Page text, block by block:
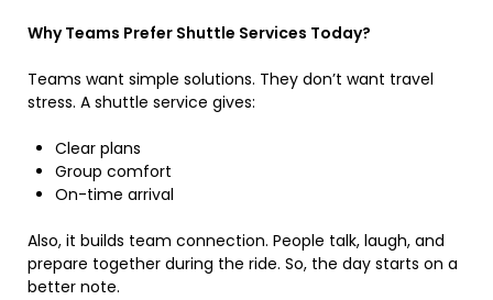
Why Teams Prefer Shuttle Services Today?
Teams want simple solutions. They don’t want travel
stress. A shuttle service gives:
Clear plans
Group comfort
On-time arrival
Also, it builds team connection. People talk, laugh, and
prepare together during the ride. So, the day starts on a
better note.